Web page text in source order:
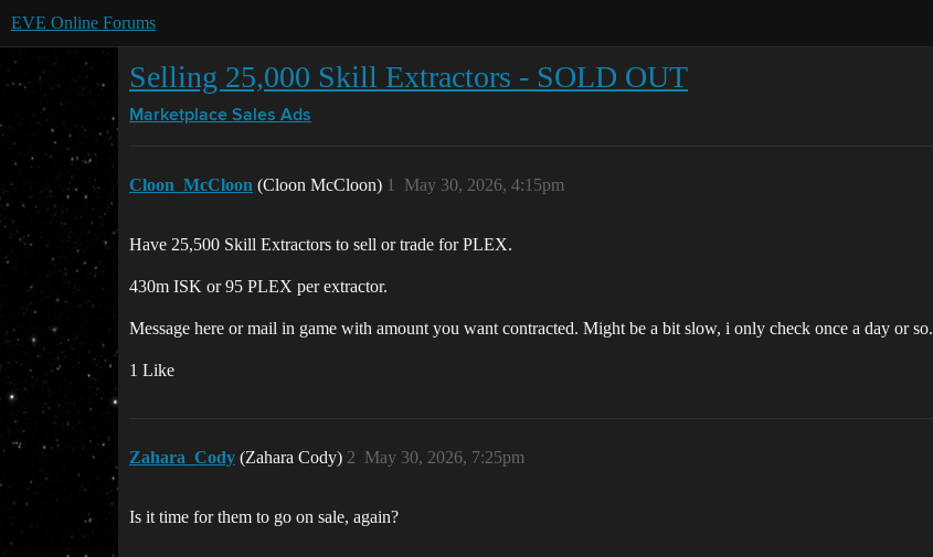
EVE Online Forums
Selling 25,000 Skill Extractors - SOLD OUT
Marketplace Sales Ads
Cloon_McCloon (Cloon McCloon) May 30, 2026, 4:15pm
1
Have 25,500 Skill Extractors to sell or trade for PLEX.
430m ISK or 95 PLEX per extractor.
Message here or mail in game with amount you want contracted. Might be a bit slow, i only check once a day or so.
1 Like
Zahara_Cody (Zahara Cody) May 30, 2026, 7:25pm
2
Is it time for them to go on sale, again?